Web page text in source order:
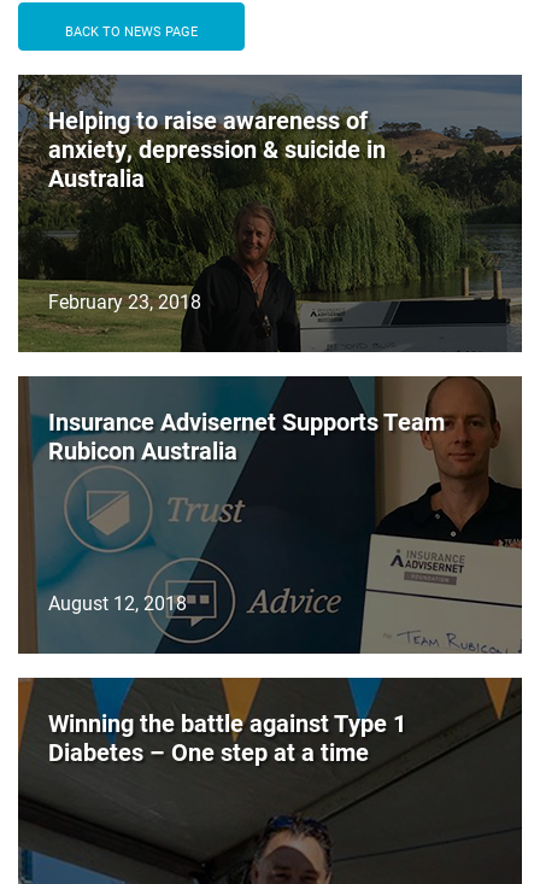
BACK TO NEWS PAGE
Helping to raise awareness of
anxiety, depression & suicide in
Australia
February 23, 2018
Insurance Advisernet Supports Team
Rubicon Australia
August 12, 2018
Winning the battle against Type 1
Diabetes – One step at a time